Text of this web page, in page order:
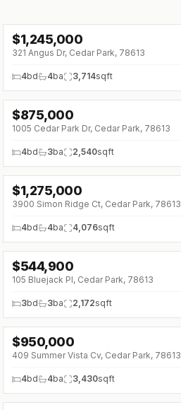
$1,245,000
321 Angus Dr, Cedar Park, 78613
4bd 4ba 3,714sqft
$875,000
1005 Cedar Park Dr, Cedar Park, 78613
4bd 3ba 2,540sqft
↓ $50K (0%)
$1,275,000
3900 Simon Ridge Ct, Cedar Park, 78613
4bd 4ba 4,076sqft
↓$105K (0%)
$544,900
105 Bluejack Pl, Cedar Park, 78613
3bd 3ba 2,172sqft
$950,000
409 Summer Vista Cv, Cedar Park, 78613
4bd 4ba 3,430sqft